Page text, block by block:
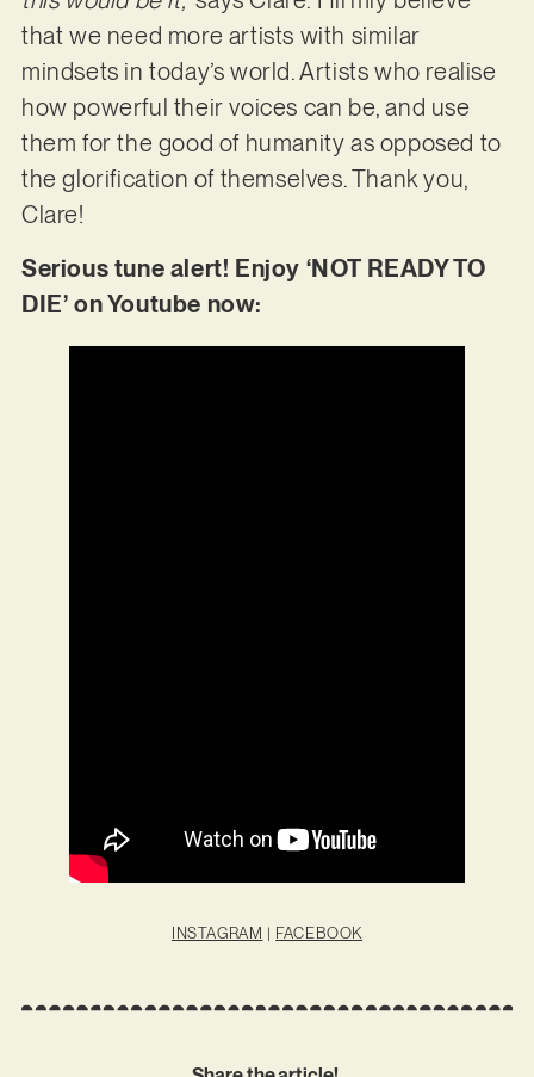
that we need more artists with similar
mindsets in today’s world. Artists who realise
how powerful their voices can be, and use
them for the good of humanity as opposed to
the glorification of themselves. Thank you,
Clare!
Serious tune alert! Enjoy ‘NOT READY TO
DIE’ on Youtube now:
INSTAGRAM | FACEBOOK